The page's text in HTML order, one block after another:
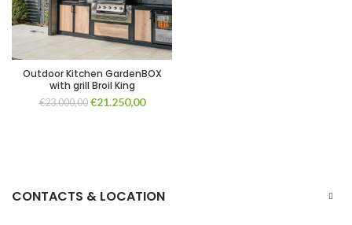
Outdoor Kitchen GardenBOX
with grill Broil King
€23.000,00 Original
€21.250,00Current
CONTACTS & LOCATION